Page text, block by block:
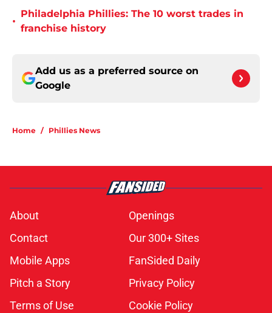
•
Philadelphia Phillies: The 10 worst trades in
franchise history
Add us as a preferred source on
Google
Home / Phillies News
About
Openings
Contact
Our 300+ Sites
Mobile Apps
FanSided Daily
Pitch a Story
Privacy Policy
Terms of Use
Cookie Policy